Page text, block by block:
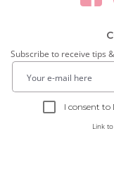
Subscribe to receive tips
I consent to
Link to